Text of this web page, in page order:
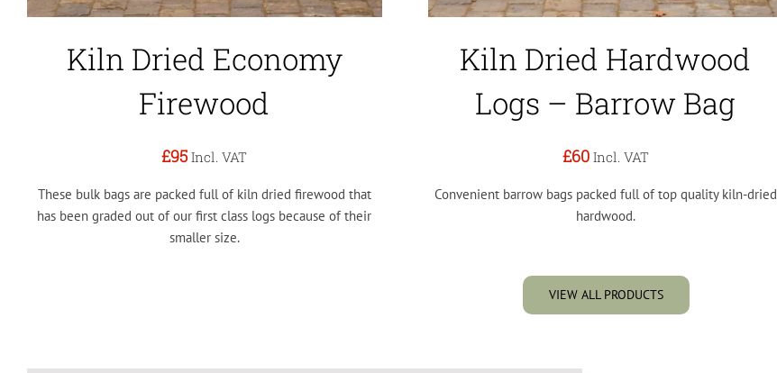
Kiln Dried Economy
Firewood
£95 Incl. VAT
These bulk bags are packed full of kiln dried firewood that
has been graded out of our first class logs because of their
smaller size.
Kiln Dried Hardwood
Logs – Barrow Bag
£60 Incl. VAT
Convenient barrow bags packed full of top quality kiln-dried
hardwood.
VIEW ALL PRODUCTS